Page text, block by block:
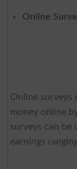
Online
Online surveys
money online
surveys can be
earnings